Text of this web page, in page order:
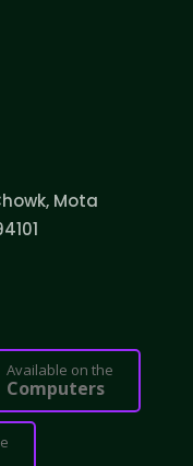
Mota
Available on the
Computers